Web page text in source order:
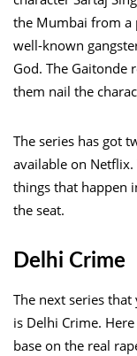
the Mumbai from a
well-known
God. The Gaitonde
them nail the
The series has got
available on
things that happen
the seat.
Delhi Crime
The next series
is Delhi Crime.
base on the real